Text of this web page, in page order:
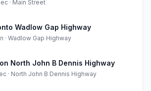
· Main Street
Wadlow Gap Highway
· Wadlow Gap Highway
North John B Dennis Highway
· North John B Dennis Highway